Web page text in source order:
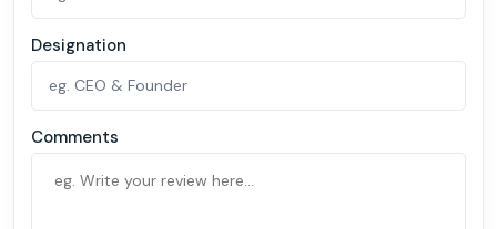
Designation
Comments